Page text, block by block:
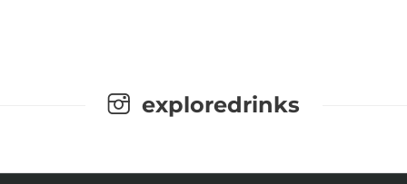
exploredrinks